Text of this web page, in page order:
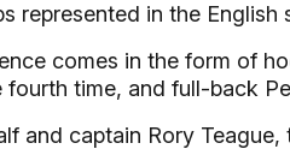
represented in the English
comes in the form of
fourth time, and full-back
and captain Rory